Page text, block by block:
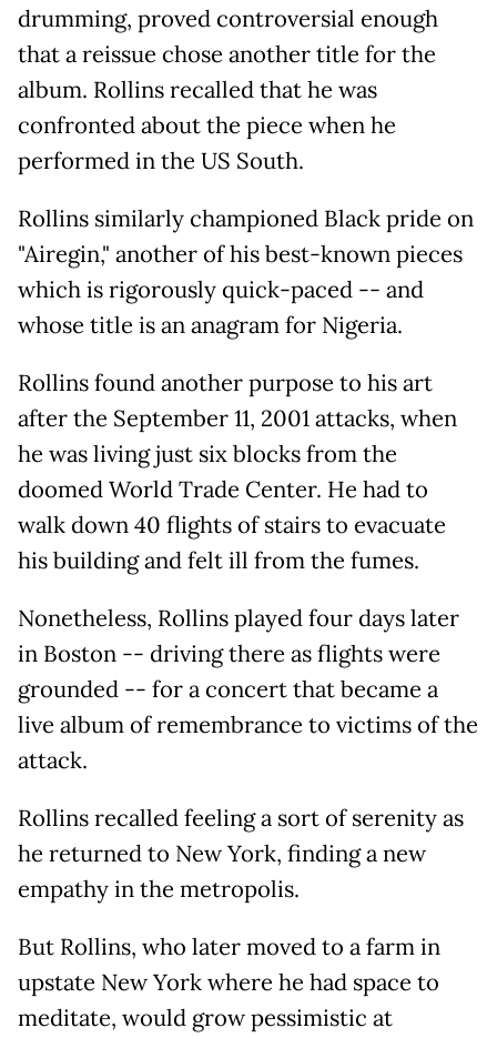
drumming, proved controversial enough
that a reissue chose another title for the
album. Rollins recalled that he was
confronted about the piece when he
performed in the US South.
Rollins similarly championed Black pride on
"Airegin," another of his best-known pieces
which is rigorously quick-paced -- and
whose title is an anagram for Nigeria.
Rollins found another purpose to his art
after the September 11, 2001 attacks, when
he was living just six blocks from the
doomed World Trade Center. He had to
walk down 40 flights of stairs to evacuate
his building and felt ill from the fumes.
Nonetheless, Rollins played four days later
in Boston -- driving there as flights were
grounded -- for a concert that became a
live album of remembrance to victims of the
attack.
Rollins recalled feeling a sort of serenity as
he returned to New York, finding a new
empathy in the metropolis.
But Rollins, who later moved to a farm in
upstate New York where he had space to
meditate, would grow pessimistic at